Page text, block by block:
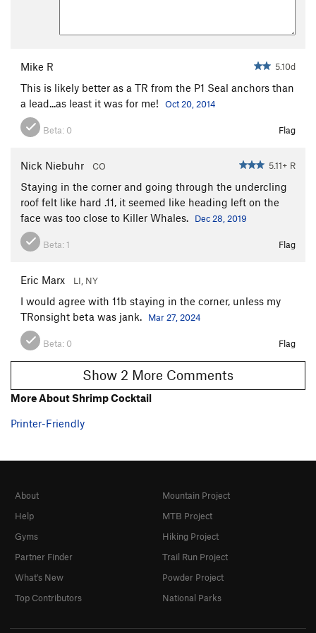
Mike R 5.10d
This is likely better as a TR from the P1 Seal anchors than
a lead...as least it was for me!
Oct 20, 2014
Beta: 0 Flag
Nick Niebuhr CO 5.11+ R
Staying in the corner and going through the undercling
roof felt like hard .11, it seemed like heading left on the
face was too close to Killer Whales.
Dec 28, 2019
Beta: 1 Flag
Eric Marx LI, NY
I would agree with 11b staying in the corner, unless my
TRonsight beta was jank.
Mar 27, 2024
Beta: 0 Flag
Show 2 More Comments
More About Shrimp Cocktail
Printer-Friendly
About
Help
Gyms
Partner Finder
What's New
Top Contributors
Mountain Project
MTB Project
Hiking Project
Trail Run Project
Powder Project
National Parks